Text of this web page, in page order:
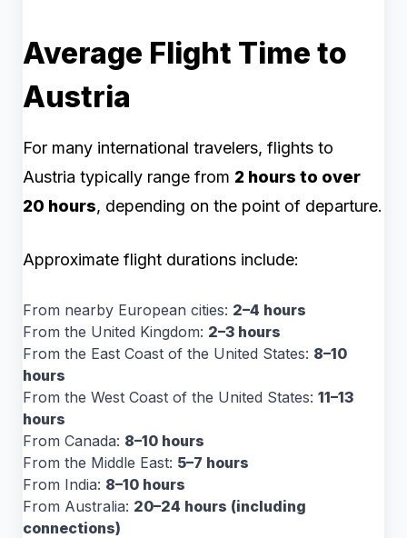
Average Flight Time to
Austria
For many international travelers, flights to
Austria typically range from 2 hours to over
20 hours, depending on the point of departure.
Approximate flight durations include:
From nearby European cities: 2–4 hours
From the United Kingdom: 2–3 hours
From the East Coast of the United States: 8–10
hours
From the West Coast of the United States: 11–13
hours
From Canada: 8–10 hours
From the Middle East: 5–7 hours
From India: 8–10 hours
From Australia: 20–24 hours (including
connections)